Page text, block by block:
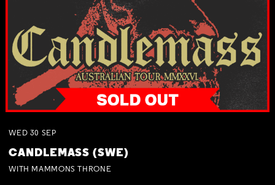
WED 30 SEP
CANDLEMASS (SWE)
WITH MAMMONS THRONE